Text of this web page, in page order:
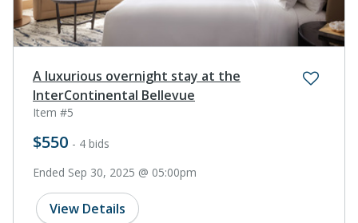
A luxurious overnight stay at the
InterContinental Bellevue
Item #5
$550 - 4 bids
Ended Sep 30, 2025 @ 05:00pm
View Details